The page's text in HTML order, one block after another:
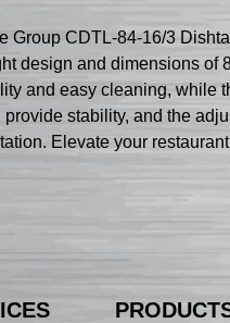
Group CDTL-84-16/3
design and dimensions of
and easy cleaning, while
stability, and the
Elevate your